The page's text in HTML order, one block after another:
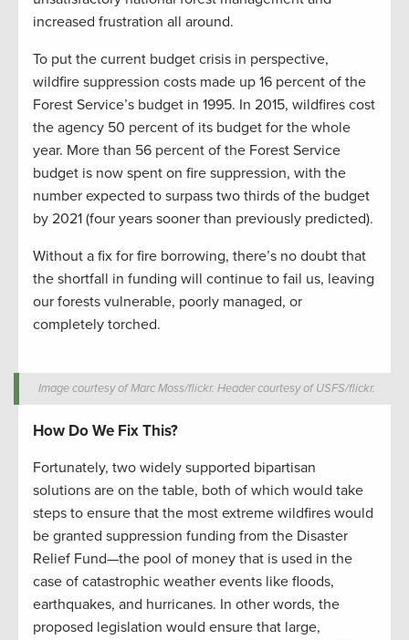
increased frustration all around.
To put the current budget crisis in perspective,
wildfire suppression costs made up 16 percent of the
Forest Service’s budget in 1995. In 2015, wildfires cost
the agency 50 percent of its budget for the whole
year. More than 56 percent of the Forest Service
budget is now spent on fire suppression, with the
number expected to surpass two thirds of the budget
by 2021 (four years sooner than previously predicted).
Without a fix for fire borrowing, there’s no doubt that
the shortfall in funding will continue to fail us, leaving
our forests vulnerable, poorly managed, or
completely torched.
Image courtesy of Marc Moss/flickr. Header courtesy of USFS/flickr.
How Do We Fix This?
Fortunately, two widely supported bipartisan
solutions are on the table, both of which would take
steps to ensure that the most extreme wildfires would
be granted suppression funding from the Disaster
Relief Fund—the pool of money that is used in the
case of catastrophic weather events like floods,
earthquakes, and hurricanes. In other words, the
proposed legislation would ensure that large,